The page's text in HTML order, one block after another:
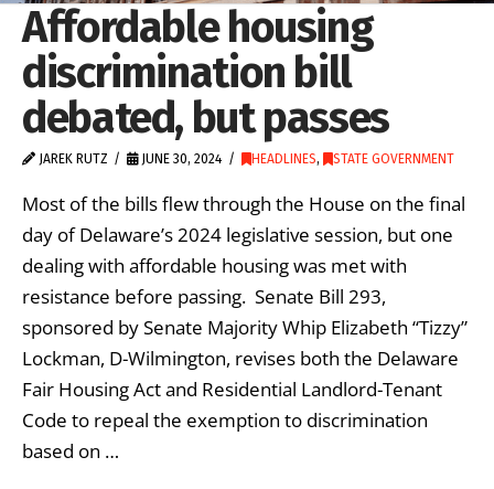
Affordable housing
discrimination bill
debated, but passes
JAREK RUTZ JUNE 30, 2024 HEADLINES, STATE GOVERNMENT
Most of the bills flew through the House on the final
day of Delaware’s 2024 legislative session, but one
dealing with affordable housing was met with
resistance before passing. Senate Bill 293,
sponsored by Senate Majority Whip Elizabeth “Tizzy”
Lockman, D-Wilmington, revises both the Delaware
Fair Housing Act and Residential Landlord-Tenant
Code to repeal the exemption to discrimination
based on …